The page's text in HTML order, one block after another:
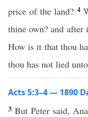
price of the land? 4
thine own? and
How is it that thou
thou has not lied
Acts 5:3–4 — 1890
3 But Peter said,